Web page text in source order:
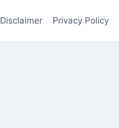
Disclaimer Privacy Policy